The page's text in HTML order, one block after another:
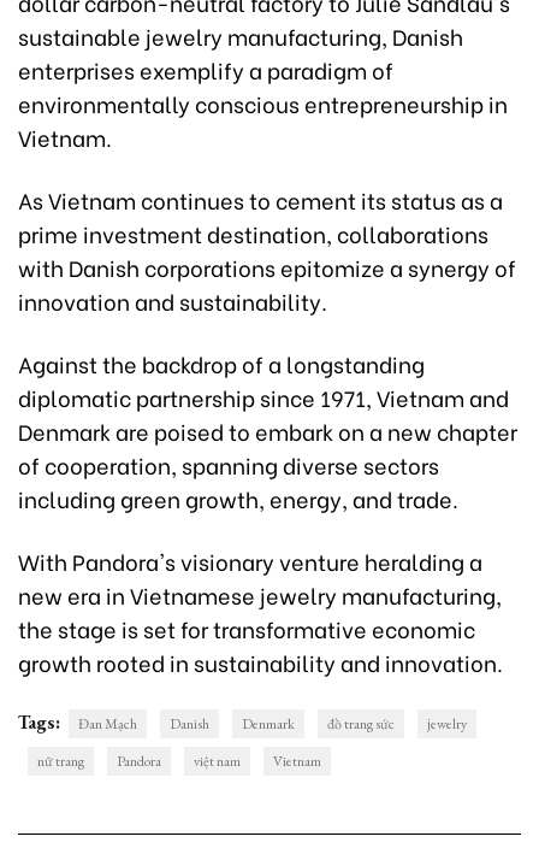
sustainable jewelry manufacturing, Danish
enterprises exemplify a paradigm of
environmentally conscious entrepreneurship in
Vietnam.
As Vietnam continues to cement its status as a
prime investment destination, collaborations
with Danish corporations epitomize a synergy of
innovation and sustainability.
Against the backdrop of a longstanding
diplomatic partnership since 1971, Vietnam and
Denmark are poised to embark on a new chapter
of cooperation, spanning diverse sectors
including green growth, energy, and trade.
With Pandora's visionary venture heralding a
new era in Vietnamese jewelry manufacturing,
the stage is set for transformative economic
growth rooted in sustainability and innovation.
Tags: Đan Mạch Danish Denmark đồ trang sức
jewelry
nữ trang
Pandora việt nam Vietnam